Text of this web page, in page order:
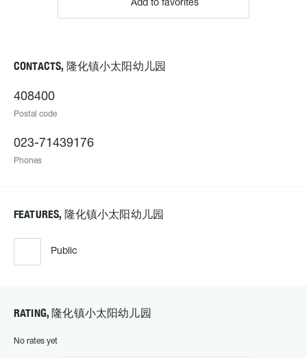
Add to favorites
CONTACTS, 隆化镇小太阳幼儿园
408400
Postal code
023-71439176
Phones
FEATURES, 隆化镇小太阳幼儿园
Public
RATING, 隆化镇小太阳幼儿园
No rates yet